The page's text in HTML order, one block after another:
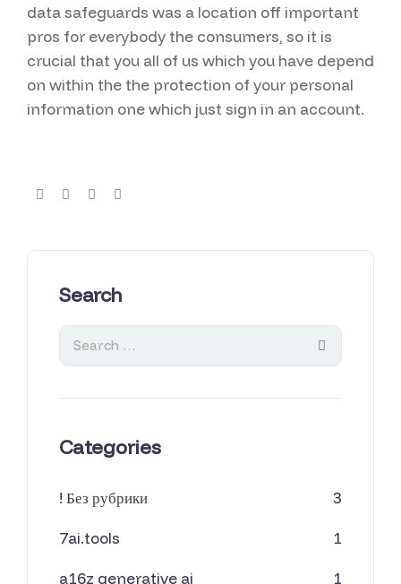
data safeguards was a location off important
pros for everybody the consumers, so it is
crucial that you all of us which you have depend
on within the the protection of your personal
information one which just sign in an account.
Search
Categories
! Без рубрики 3
7ai.tools 1
a16z generative ai 1